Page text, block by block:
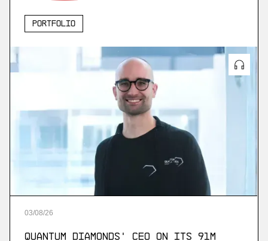
Portfolio
03/08/26
Quantum Diamonds' CEO on Its 91M